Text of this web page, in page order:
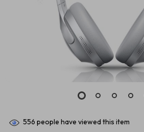
556 people have viewed this item